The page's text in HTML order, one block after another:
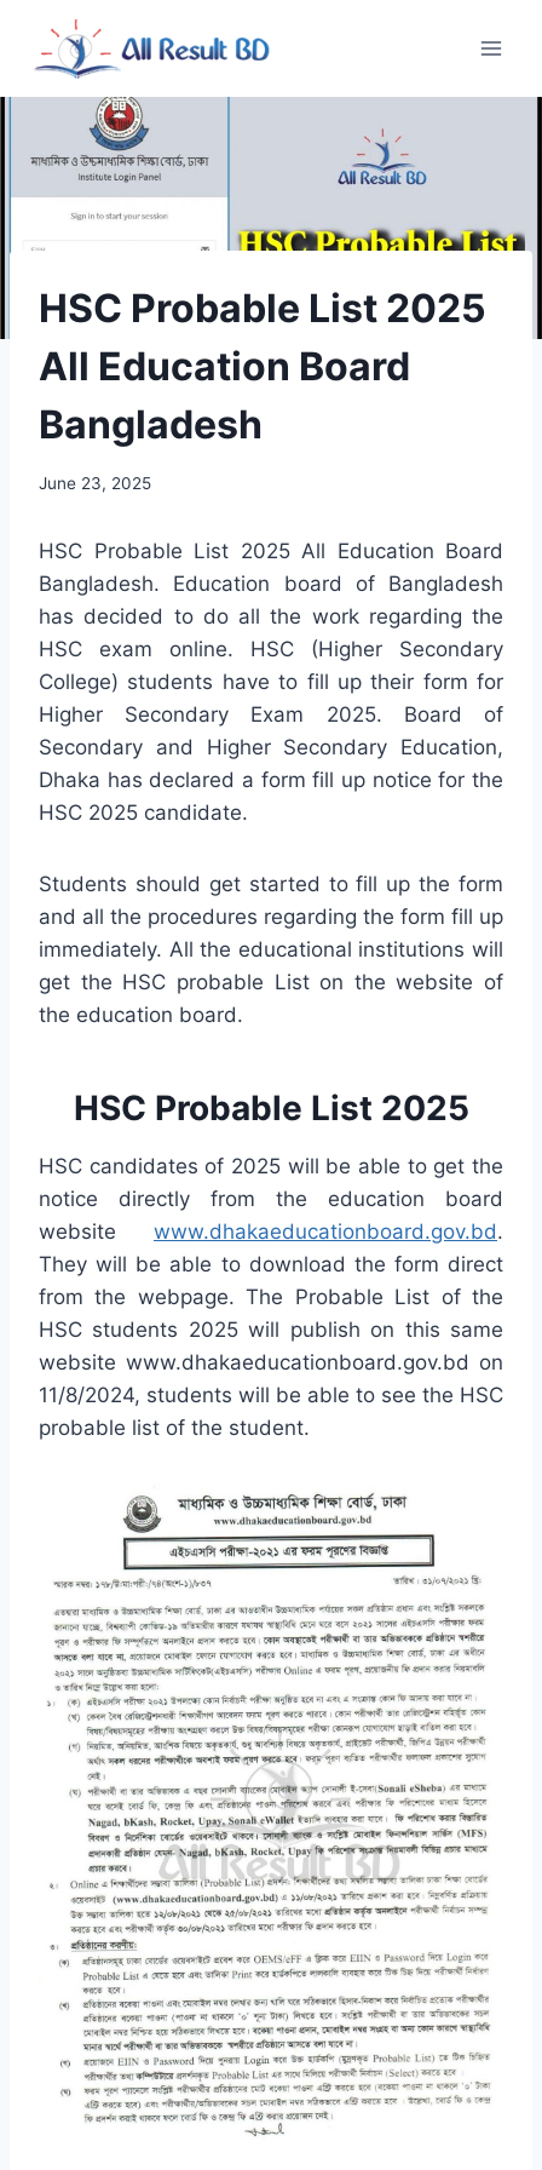
content
HSC Probable List 2025
All Education Board
Bangladesh
June 23, 2025
HSC Probable List 2025 All Education Board
Bangladesh. Education board of Bangladesh
has decided to do all the work regarding the
HSC exam online. HSC (Higher Secondary
College) students have to fill up their form for
Higher Secondary Exam 2025. Board of
Secondary and Higher Secondary Education,
Dhaka has declared a form fill up notice for the
HSC 2025 candidate.
Students should get started to fill up the form
and all the procedures regarding the form fill up
immediately. All the educational institutions will
get the HSC probable List on the website of
the education board.
HSC Probable List 2025
HSC candidates of 2025 will be able to get the
notice directly from the education board
website www.dhakaeducationboard.gov.bd.
They will be able to download the form direct
from the webpage. The Probable List of the
HSC students 2025 will publish on this same
website www.dhakaeducationboard.gov.bd on
11/8/2024, students will be able to see the HSC
probable list of the student.